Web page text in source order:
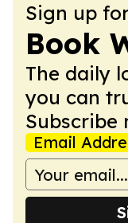
Sign up
Book
The daily
you can
Subscribe
Email